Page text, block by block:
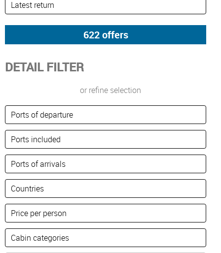
DETAIL FILTER
or refine selection